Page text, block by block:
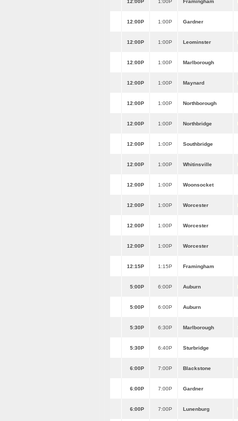
12:00P 1:00P Framingham
12:00P 1:00P Gardner
12:00P 1:00P Leominster
12:00P 1:00P Marlborough
12:00P 1:00P Maynard
12:00P 1:00P Northborough
12:00P 1:00P Northbridge
12:00P 1:00P Southbridge
12:00P 1:00P Whitinsville
12:00P 1:00P Woonsocket
12:00P 1:00P Worcester
12:00P 1:00P Worcester
12:00P 1:00P Worcester
12:15P 1:15P Framingham
5:00P 6:00P Auburn
5:00P 6:00P Auburn
5:30P 6:30P Marlborough
5:30P 6:40P Sturbridge
6:00P 7:00P Blackstone
6:00P 7:00P Gardner
6:00P 7:00P Lunenburg